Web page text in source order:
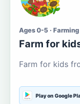
Ages 0-5 ·
Farm for
Farm for kids
Play on Google